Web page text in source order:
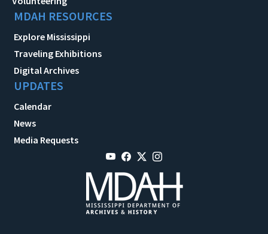
MDAH RESOURCES
Explore Mississippi
Traveling Exhibitions
Digital Archives
UPDATES
Calendar
News
Media Requests